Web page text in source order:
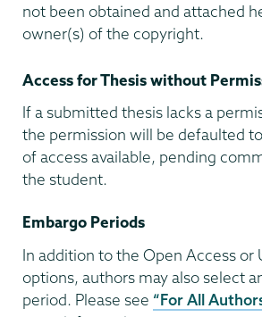
not been obtained and attached
owner(s) of the copyright.
Access for Thesis without
If a submitted thesis lacks a
the permission will be defaulted
of access available, pending
the student.
Embargo Periods
In addition to the Open Access or
options, authors may also select
period. Please see “For All